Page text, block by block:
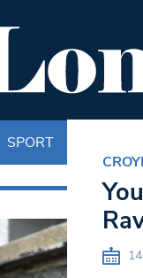
SPORT